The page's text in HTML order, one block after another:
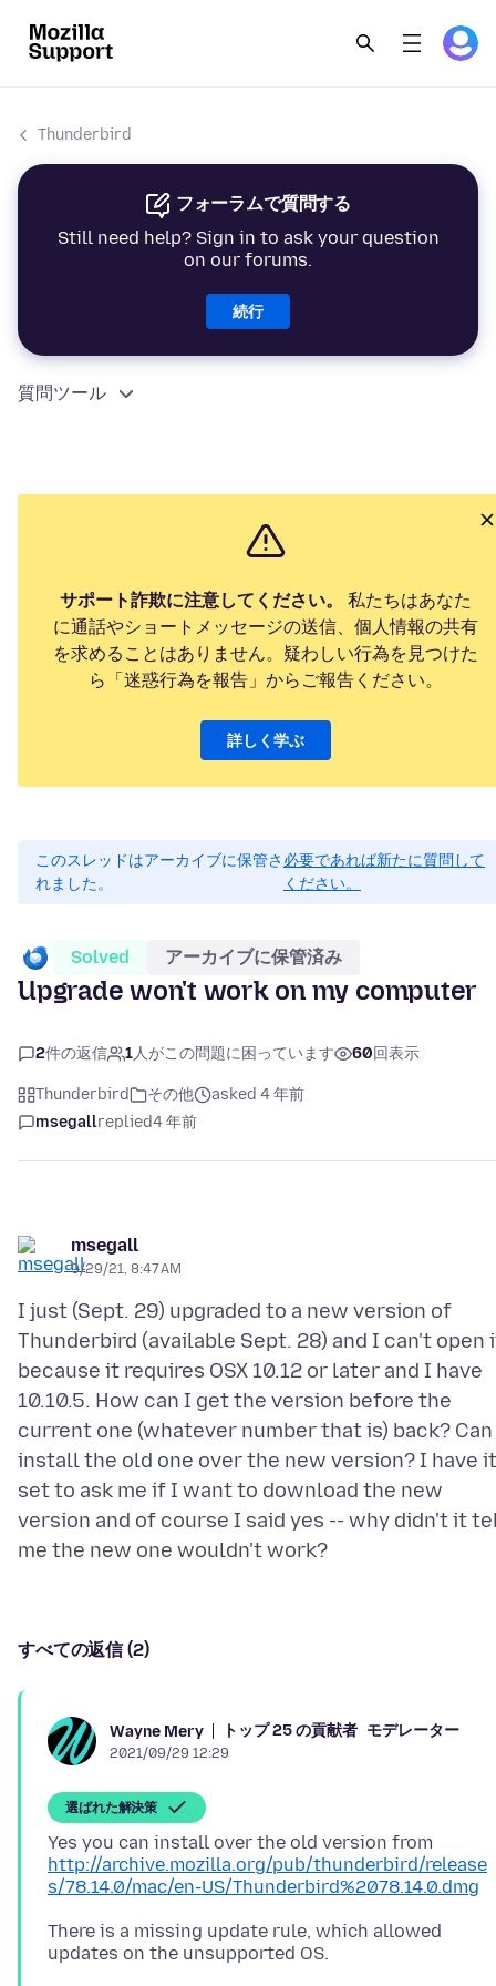
Thunderbird
フォーラムで質問する
Still need help? Sign in to ask your question
on our forums.
続行
質問ツール
サポート詐欺に注意してください。
私たちはあなた
に通話やショートメッセージの送信、個人情報の共有
を求めることはありません。疑わしい行為を見つけた
ら「迷惑行為を報告」からご報告ください。
詳しく学ぶ
このスレッドはアーカイブに保管さ
れました。
必要であれば新たに質問して
ください。
Solved アーカイブに保管済み
Upgrade won't work on my computer
2件の返信 1人がこの問題に困っています 60回表示
Thunderbird その他
asked 4 年前
msegallreplied4 年前
msegall
9/29/21, 8:47 AM
I just (Sept. 29) upgraded to a new version of
Thunderbird (available Sept. 28) and I can't open
because it requires OSX 10.12 or later and I have
10.10.5. How can I get the version before the
current one (whatever number that is) back?
install the old one over the new version? I have it
set to ask me if I want to download the new
version and of course I said yes -- why didn't it
すべての返信 (2)
Wayne Mery トップ 25 の貢献者 モデレーター
2021/09/29 12:29
選ばれた解決策
Yes you can install over the old version from
http://archive.mozilla.org/pub/thunderbird/release
s/78.14.0/mac/en-US/Thunderbird%2078.14.0.dmg
There is a missing update rule, which allowed